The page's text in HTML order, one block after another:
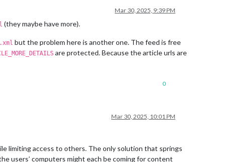
Mar 30, 2025, 9:39 PM
(they maybe have more).
but the problem here is another one. The feed is free
are protected. Because the article urls are
0
Mar 30, 2025, 10:01 PM
limiting access to others. The only solution that springs
users’ computers might each be coming for content